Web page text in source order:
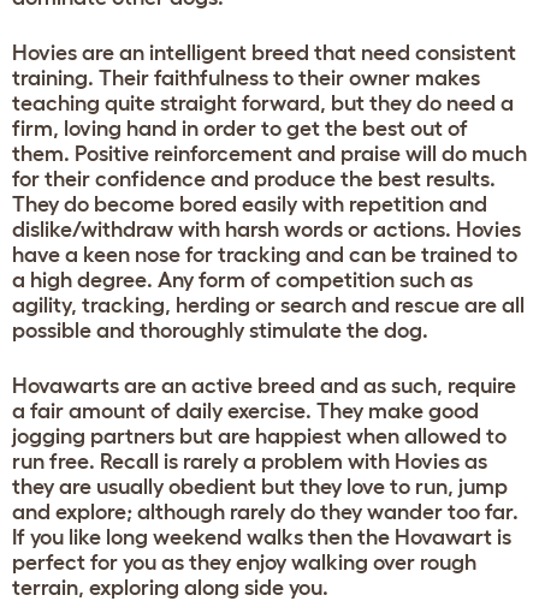
Hovies are an intelligent breed that need consistent
training. Their faithfulness to their owner makes
teaching quite straight forward, but they do need a
firm, loving hand in order to get the best out of
them. Positive reinforcement and praise will do much
for their confidence and produce the best results.
They do become bored easily with repetition and
dislike/withdraw with harsh words or actions. Hovies
have a keen nose for tracking and can be trained to
a high degree. Any form of competition such as
agility, tracking, herding or search and rescue are all
possible and thoroughly stimulate the dog.
Hovawarts are an active breed and as such, require
a fair amount of daily exercise. They make good
jogging partners but are happiest when allowed to
run free. Recall is rarely a problem with Hovies as
they are usually obedient but they love to run, jump
and explore; although rarely do they wander too far.
If you like long weekend walks then the Hovawart is
perfect for you as they enjoy walking over rough
terrain, exploring along side you.